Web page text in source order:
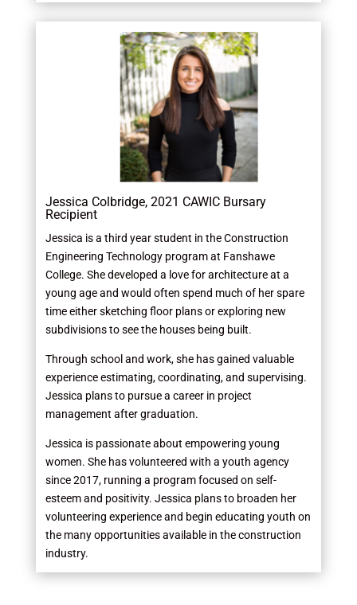
Jessica Colbridge, 2021 CAWIC Bursary
Recipient
Jessica is a third year student in the Construction
Engineering Technology program at Fanshawe
College. She developed a love for architecture at a
young age and would often spend much of her spare
time either sketching floor plans or exploring new
subdivisions to see the houses being built.
Through school and work, she has gained valuable
experience estimating, coordinating, and supervising.
Jessica plans to pursue a career in project
management after graduation.
Jessica is passionate about empowering young
women. She has volunteered with a youth agency
since 2017, running a program focused on self-
esteem and positivity. Jessica plans to broaden her
volunteering experience and begin educating youth on
the many opportunities available in the construction
industry.